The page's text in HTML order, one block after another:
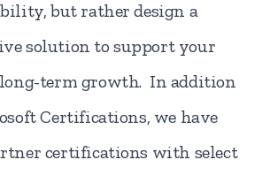
but rather design a
solution to support your
term growth. In addition
Certifications, we have
certifications with select